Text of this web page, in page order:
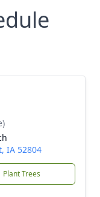
IA 52804
Plant Trees